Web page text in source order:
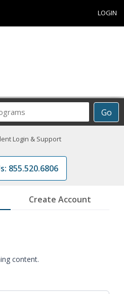
LOGIN
Go
Career
Login & Support
855.520.6806
Create Account
content.